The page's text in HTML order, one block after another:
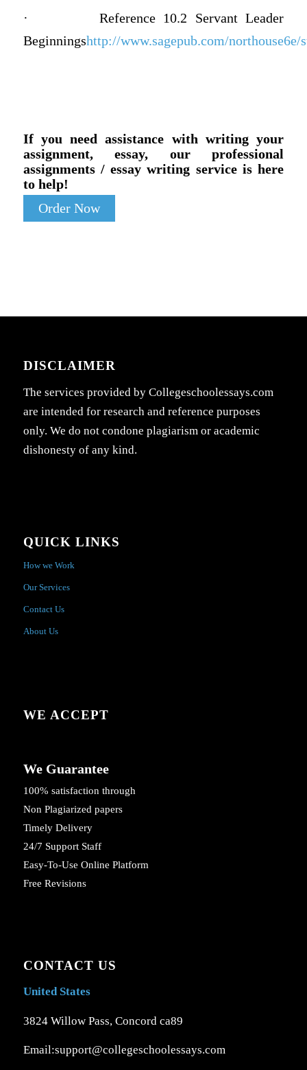
·
Reference 10.2 Servant Leader
Beginningshttp://www.sagepub.com/
If you need assistance with writing your
assignment, essay, our professional
assignments / essay writing service is here
to help!
Order Now
DISCLAIMER
The services provided by Collegeschoolessays.com
are intended for research and reference purposes
only. We do not condone plagiarism or academic
dishonesty of any kind.
QUICK LINKS
How we Work
Our Services
Contact Us
About Us
WE ACCEPT
We Guarantee
100% satisfaction through
Non Plagiarized papers
Timely Delivery
24/7 Support Staff
Easy-To-Use Online Platform
Free Revisions
CONTACT US
United States
3824 Willow Pass, Concord ca89
Email:support@collegeschoolessays.com